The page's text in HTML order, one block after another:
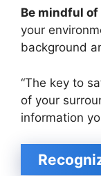
Be mindful
your
background
“The key to
of your
information